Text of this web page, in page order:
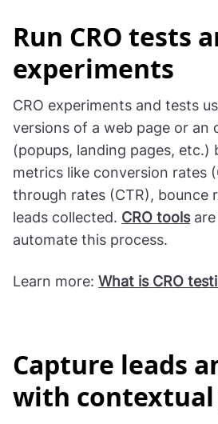
Run CRO tests
experiments
CRO experiments and tests
versions of a web page or an
(popups, landing pages, etc.)
metrics like conversion rates
through rates (CTR), bounce
leads collected. CRO toolsare
automate this process.
Learn more: What is CRO
Capture leads
with contextual